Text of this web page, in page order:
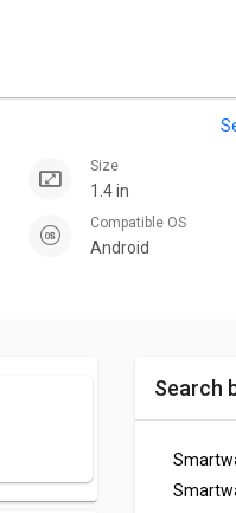
Size
1.4 in
Compatible OS
Android
Search